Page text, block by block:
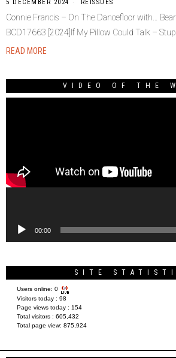
5 DECEMBER 2024 REISSUES
Connie Francis – On The Dancefloor with…
BCD17663 [2024]If My Pillow Could Talk –
READ MORE
VIDEO OF THE
00:00
SITE
Users online: 0
Visitors today : 98
Page views today : 154
Total visitors : 605,432
Total page view: 875,924